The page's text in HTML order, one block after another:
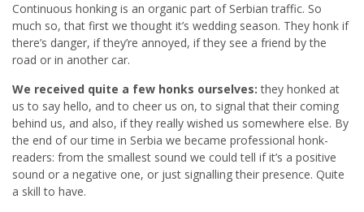
Continuous honking is an organic part of Serbian traffic. So
much so, that first we thought it’s wedding season. They honk if
there’s danger, if they’re annoyed, if they see a friend by the
road or in another car.
We received quite a few honks ourselves: they honked at
us to say hello, and to cheer us on, to signal that their coming
behind us, and also, if they really wished us somewhere else. By
the end of our time in Serbia we became professional honk-
readers: from the smallest sound we could tell if it’s a positive
sound or a negative one, or just signalling their presence. Quite
a skill to have.